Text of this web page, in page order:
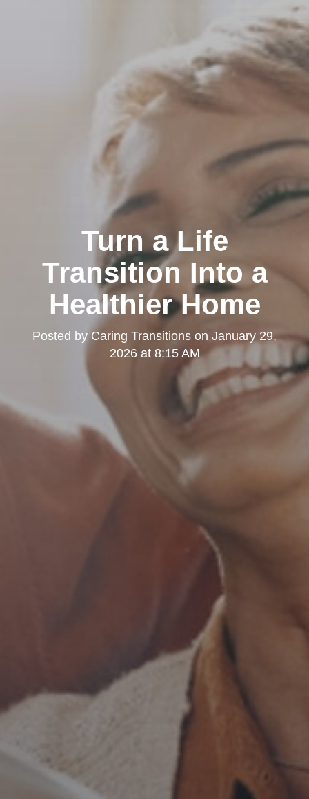
Turn a Life
Transition Into a
Healthier Home
Posted byCaring Transitions on January 29,
2026 at 8:15 AM